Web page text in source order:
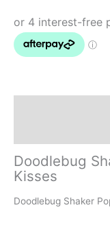
Doodlebug
Kisses
Doodlebug Shaker